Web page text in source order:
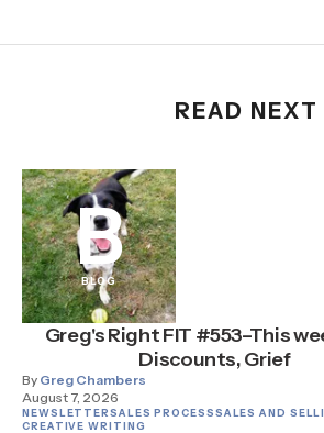
READ NEXT
B
BLOG
Greg's Right FIT #553–This
Discounts, Grief
By Greg Chambers
August 7, 2026
NEWSLETTERSALES PROCESSSALES AND
CREATIVE WRITING